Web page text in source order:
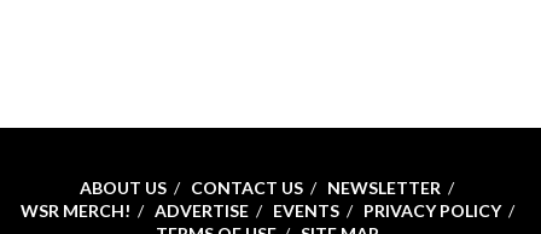
ABOUT US CONTACT US
NEWSLETTER
WSR MERCH!
ADVERTISE EVENTS
PRIVACY POLICY